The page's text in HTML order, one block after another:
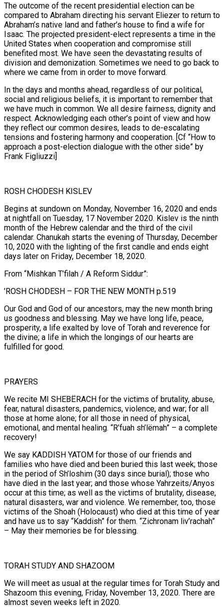
The outcome of the recent presidential election can be
compared to Abraham directing his servant Eliezer to return to
Abraham’s native land and father’s house to find a wife for
Isaac. The projected president-elect represents a time in the
United States when cooperation and compromise still
benefited most. We have seen the devastating results of
division and demonization. Sometimes we need to go back to
where we came from in order to move forward.
In the days and months ahead, regardless of our political,
social and religious beliefs, it is important to remember that
we have much in common. We all desire fairness, dignity and
respect. Acknowledging each other’s point of view and how
they reflect our common desires, leads to de-escalating
tensions and fostering harmony and cooperation. [Cf “How to
approach a post-election dialogue with the other side” by
Frank Figliuzzi]
ROSH CHODESH KISLEV
Begins at sundown on Monday, November 16, 2020 and ends
at nightfall on Tuesday, 17 November 2020. Kislev is the ninth
month of the Hebrew calendar and the third of the civil
calendar. Chanukah starts the evening of Thursday, December
10, 2020 with the lighting of the first candle and ends eight
days later on Friday, December 18, 2020.
From “Mishkan T’filah / A Reform Siddur”:
’ROSH CHODESH – FOR THE NEW MONTH p.519
Our God and God of our ancestors, may the new month bring
us goodness and blessing. May we have long life, peace,
prosperity, a life exalted by love of Torah and reverence for
the divine; a life in which the longings of our hearts are
fulfilled for good.
PRAYERS
We recite MI SHEBËRACH for the victims of brutality, abuse,
fear, natural disasters, pandemics, violence, and war; for all
those at home alone; for all those in need of physical,
emotional, and mental healing. “R’fuah sh’lëmah” – a complete
recovery!
We say KADDISH YATOM for those of our friends and
families who have died and been buried this last week; those
in the period of Sh’loshim (30 days since burial); those who
have died in the last year; and those whose Yahrzeits/Anyos
occur at this time; as well as the victims of brutality, disease,
natural disasters, war and violence. We remember, too, those
victims of the Shoah (Holocaust) who died at this time of year
and have us to say “Kaddish” for them. “Zichronam liv’rachah”
– May their memories be for blessing.
TORAH STUDY AND SHAZOOM
We will meet as usual at the regular times for Torah Study and
Shazoom this evening, Friday, November 13, 2020. There are
almost seven weeks left in 2020.